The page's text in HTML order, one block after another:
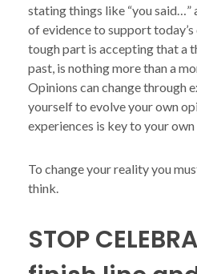
stating things like “you said…”
of evidence to support
tough part is accepting that a
past, is nothing more than a
Opinions can change through
yourself to evolve your own
experiences is key to your
To change your reality you
think.
STOP